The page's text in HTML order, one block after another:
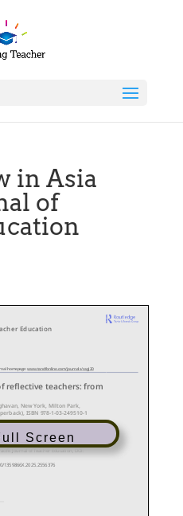
in Asia
of
Screen